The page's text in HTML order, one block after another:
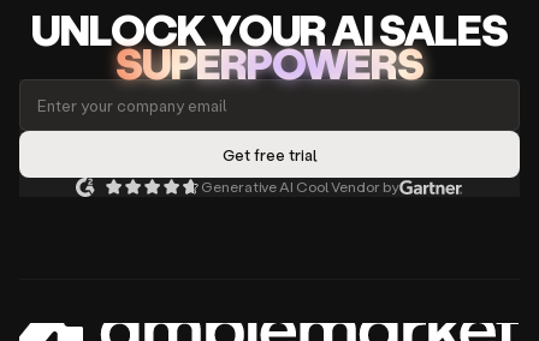
UNLOCKYOUR AISALES
SUPERPOWERS
Generative AI Cool Vendor by